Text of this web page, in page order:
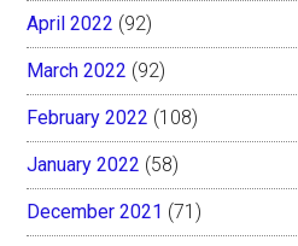
April 2022 (92)
March 2022 (92)
February 2022 (108)
January 2022 (58)
December 2021 (71)